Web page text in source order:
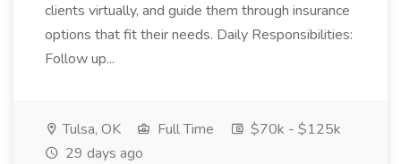
clients virtually, and guide them through insurance
options that fit their needs. Daily Responsibilities:
Follow up...
Tulsa, OK Full Time
$70k - $125k
29 days ago